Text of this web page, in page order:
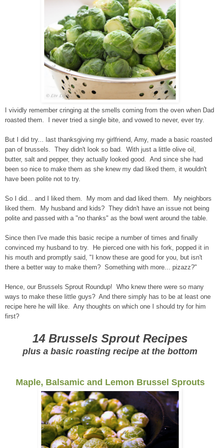
I vividly remember cringing at the smells coming from the oven when Dad
roasted them. I never tried a single bite, and vowed to never, ever try.
But I did try... last thanksgiving my girlfriend, Amy, made a basic roasted
pan of brussels. They didn't look so bad. With just a little olive oil,
butter, salt and pepper, they actually looked good. And since she had
been so nice to make them as she knew my dad liked them, it wouldn't
have been polite not to try.
So I did... and I liked them. My mom and dad liked them. My neighbors
liked them. My husband and kids? They didn't have an issue not being
polite and passed with a "no thanks" as the bowl went around the table.
Since then I've made this basic recipe a number of times and finally
convinced my husband to try. He pierced one with his fork, popped it in
his mouth and promptly said, "I know these are good for you, but isn't
there a better way to make them? Something with more... pizazz?"
Hence, our Brussels Sprout Roundup! Who knew there were so many
ways to make these little guys? And there simply has to be at least one
recipe here he will like. Any thoughts on which one I should try for him
first?
14 Brussels Sprout Recipes
plus a basic roasting recipe at the bottom
Maple, Balsamic and Lemon Brussel Sprouts